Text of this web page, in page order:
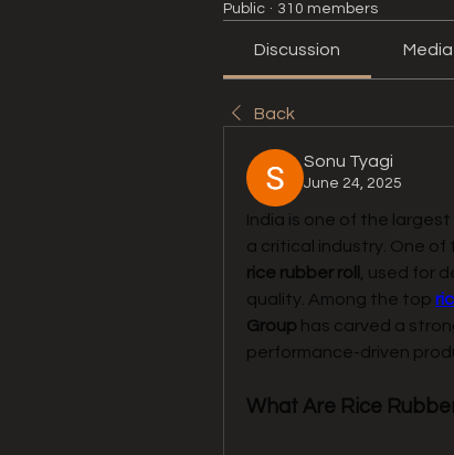
Public · 310 members
Discussion Media
Back
Sonu Tyagi
June 24, 2025
India is one of the
rice rubber roll
, used for
quality. Among the top
Group has carved a
performance-driven
What Are Rice